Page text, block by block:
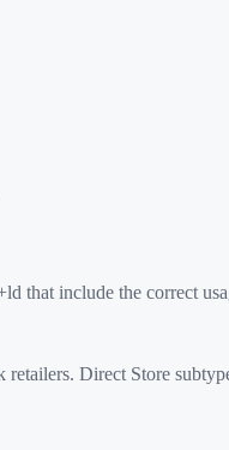
that include the correct
Direct Store